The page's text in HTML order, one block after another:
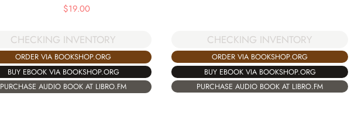
$19.00
CHECKING INVENTORY
ORDER VIA BOOKSHOP.ORG
BUY EBOOK VIA BOOKSHOP.ORG
PURCHASE AUDIO BOOK AT LIBRO.FM
CHECKING INVENTORY
ORDER VIA BOOKSHOP.ORG
BUY EBOOK VIA BOOKSHOP.ORG
PURCHASE AUDIO BOOK AT LIBRO.FM